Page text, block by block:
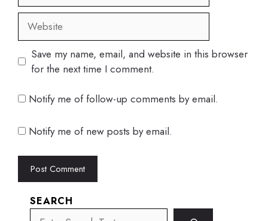
Website
Save my name, email, and website in this browser
for the next time I comment.
Notify me of follow-up comments by email.
Notify me of new posts by email.
SEARCH